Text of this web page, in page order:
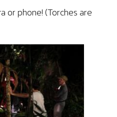
or phone! (Torches are